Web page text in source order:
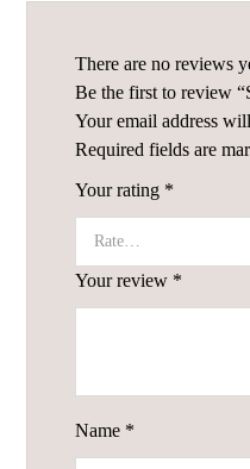
There are no reviews
Be the first to review
Your email address
Required fields are
Your rating *
Your review *
Name *